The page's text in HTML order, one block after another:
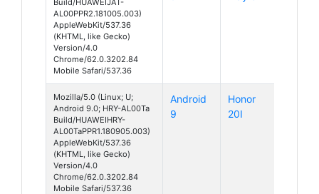
AL00PPR2.181005.003)
AppleWebKit/537.36
(KHTML, like Gecko)
Version/4.0
Chrome/62.0.3202.84
Mobile Safari/537.36
Mozilla/5.0 (Linux; U;
Android 9.0; HRY-AL00Ta
Build/HUAWEIHRY-
AL00TaPPR1.180905.003)
AppleWebKit/537.36
(KHTML, like Gecko)
Version/4.0
Chrome/62.0.3202.84
Mobile Safari/537.36
Android
9
Honor
20I